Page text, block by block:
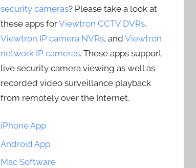
security cameras? Please take a look at
these apps forViewtron CCTV DVRs,
Viewtron IP camera NVRs, andViewtron
network IP cameras. These apps support
live security camera viewing as well as
recorded video surveillance playback
from remotely over the Internet.
iPhone App
Android App
Mac Software